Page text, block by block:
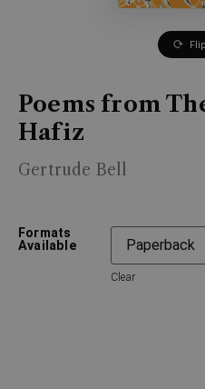
Poems from
Hafiz
Gertrude Bell
Formats
Available
Clear